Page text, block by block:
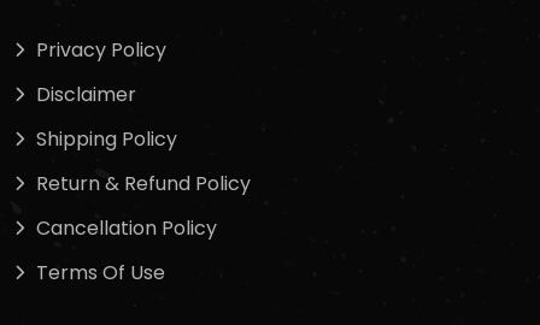
Privacy Policy
Disclaimer
Shipping Policy
Return & Refund Policy
Cancellation Policy
Terms Of Use